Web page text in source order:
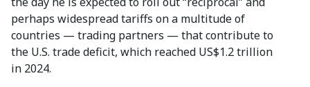
perhaps widespread tariffs on a multitude of
countries — trading partners — that contribute to
the U.S. trade deficit, which reached US$1.2 trillion
in 2024.